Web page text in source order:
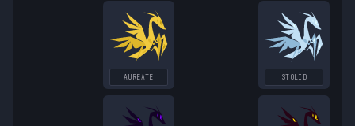
AUREATE STOLID